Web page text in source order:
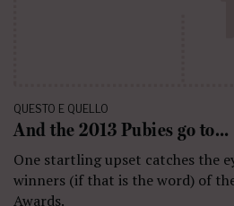
QUESTO E QUELLO
And the 2013 Pubies go to…
One startling upset catches the
winners (if that is the word) of
Awards.